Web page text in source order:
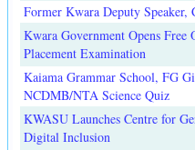
Former Kwara Deputy
Kwara Government Opens Free
Placement Examination
Kaiama Grammar School, FG
NCDMB/NTA Science Quiz
KWASU Launches Centre for
Digital Inclusion